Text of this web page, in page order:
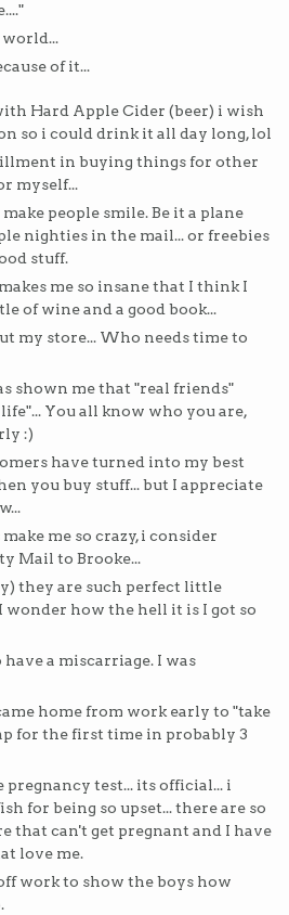
of it...
Hard Apple Cider (beer) i wish
so i could drink it all day long, lol
in buying things for other
myself...
people smile. Be it a plane
nighties in the mail... or freebies
stuff.
me so insane that I think I
of wine and a good book...
my store... Who needs time to
shown me that "real friends"
You all know who you are,
:)
have turned into my best
you buy stuff... but I appreciate
me so crazy, i consider
Mail to Brooke...
they are such perfect little
wonder how the hell it is I got so
a miscarriage. I was
home from work early to "take
for the first time in probably 3
pregnancy test... its official... i
for being so upset... there are so
that can't get pregnant and I have
love me.
work to show the boys how